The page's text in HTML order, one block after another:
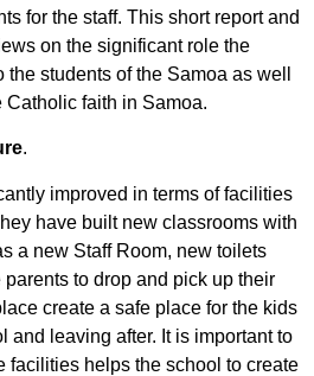
for the staff. This short report and
on the significant role the
students of the Samoa as well
Catholic faith in Samoa.
.
improved in terms of facilities
have built new classrooms with
a new Staff Room, new toilets
to drop and pick up their
create a safe place for the kids
and leaving after. It is important to
facilities helps the school to create